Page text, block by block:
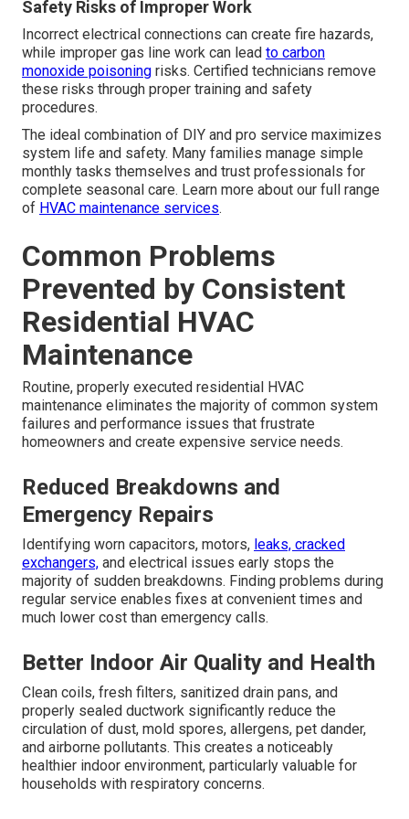
Safety Risks of Improper Work
Incorrect electrical connections can create fire hazards,
while improper gas line work can lead to carbon
monoxide poisoning risks. Certified technicians remove
these risks through proper training and safety
procedures.
The ideal combination of DIY and pro service maximizes
system life and safety. Many families manage simple
monthly tasks themselves and trust professionals for
complete seasonal care. Learn more about our full range
of HVAC maintenance services.
Common Problems
Prevented by Consistent
Residential HVAC
Maintenance
Routine, properly executed residential HVAC
maintenance eliminates the majority of common system
failures and performance issues that frustrate
homeowners and create expensive service needs.
Reduced Breakdowns and
Emergency Repairs
Identifying worn capacitors, motors, leaks, cracked
exchangers, and electrical issues early stops the
majority of sudden breakdowns. Finding problems during
regular service enables fixes at convenient times and
much lower cost than emergency calls.
Better Indoor Air Quality and Health
Clean coils, fresh filters, sanitized drain pans, and
properly sealed ductwork significantly reduce the
circulation of dust, mold spores, allergens, pet dander,
and airborne pollutants. This creates a noticeably
healthier indoor environment, particularly valuable for
households with respiratory concerns.